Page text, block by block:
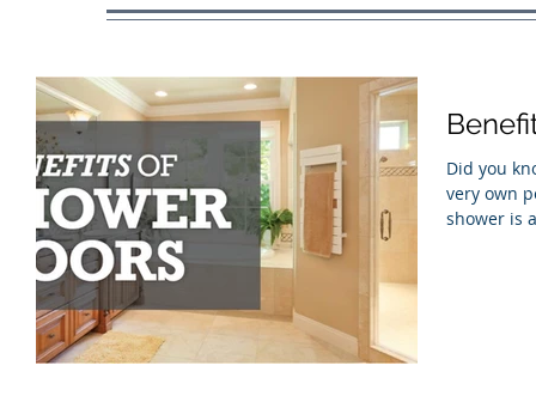
Did you
very own personal
shower is